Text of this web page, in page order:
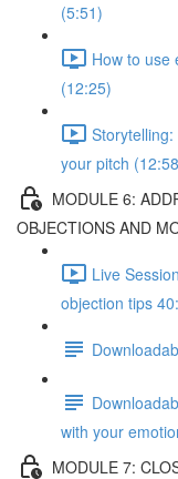
(5:51)
How to use
(12:25)
your pitch
MODULE 6:
OBJECTIONS AND
Live
objection tips
with your
MODULE 7: